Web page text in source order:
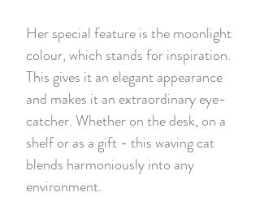
Her special feature is the moonlight
colour, which stands for inspiration.
This gives it an elegant appearance
and makes it an extraordinary eye-
catcher. Whether on the desk, on a
shelf or as a gift - this waving cat
blends harmoniously into any
environment.